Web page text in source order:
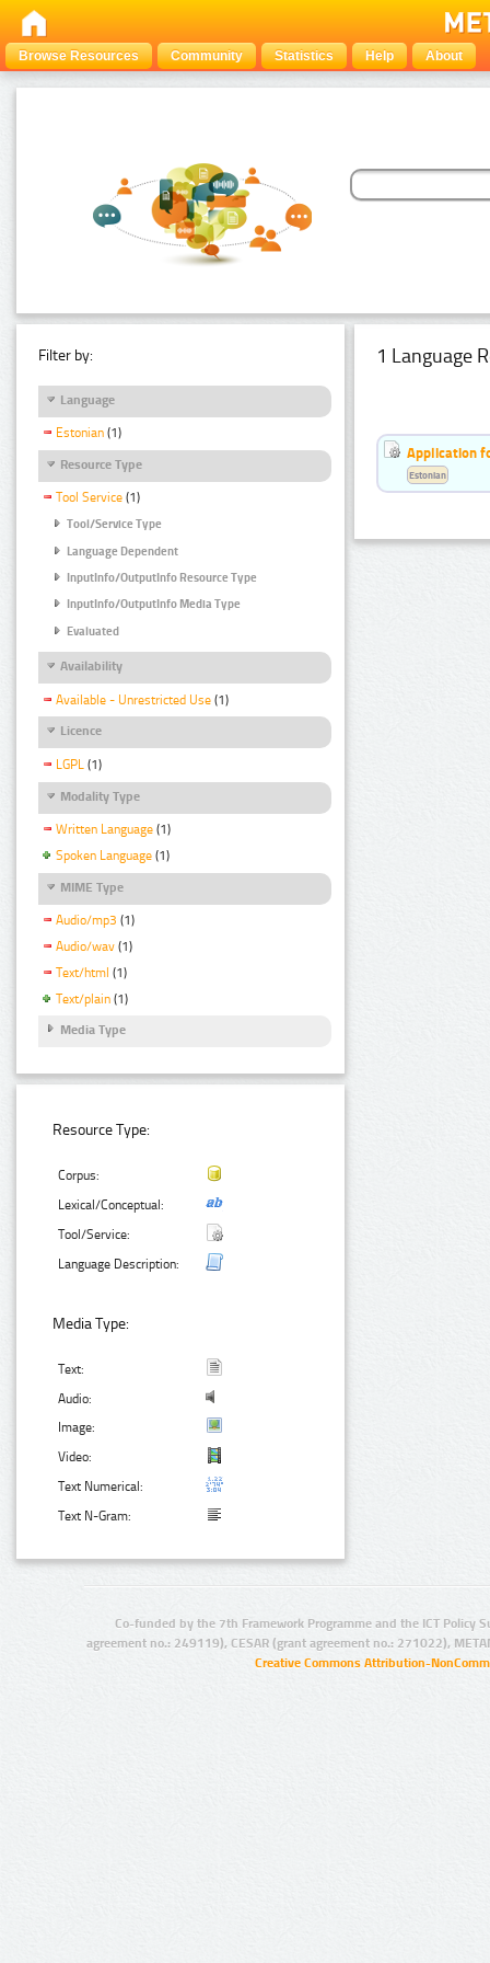
Browse Resources Community Statistics Help About
Filter by:
Language
Estonian (1)
Resource Type
Tool Service (1)
Tool/Service Type
Language Dependent
InputInfo/OutputInfo Resource Type
InputInfo/OutputInfo Media Type
Evaluated
Availability
Available - Unrestricted Use (1)
Licence
LGPL (1)
Modality Type
Written Language (1)
Spoken Language (1)
MIME Type
Audio/mp3 (1)
Audio/wav (1)
Text/html (1)
Text/plain (1)
Media Type
Resource Type:
Corpus:
Lexical/Conceptual:
Tool/Service:
Language Description:
Media Type:
Text:
Audio:
Image:
Video:
Text Numerical:
Text N-Gram:
1 Language
Application
Estonian
Co-funded by the 7th Framework Programme and the ICT Policy
agreement no.: 249119), CESAR (grant agreement no.: 271022),
Creative Commons Attribution-